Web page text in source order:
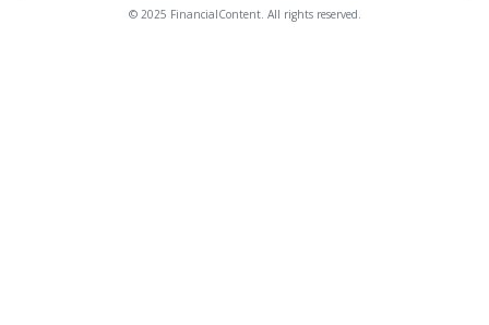
© 2025 FinancialContent. All rights reserved.